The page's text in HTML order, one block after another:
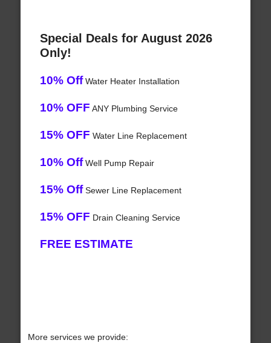
Special Deals for August 2026
Only!
10% OffWater Heater Installation
10% OFF ANY Plumbing Service
15% OFF Water Line Replacement
10% OffWell Pump Repair
15% OffSewer Line Replacement
15% OFF Drain Cleaning Service
FREE ESTIMATE
More services we provide: